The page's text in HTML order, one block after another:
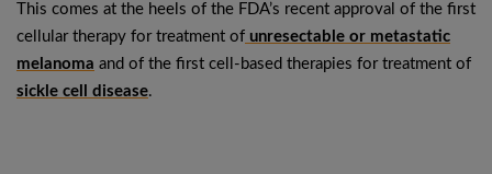
This comes at the heels of the FDA’s recent approval of the first
cellular therapy for treatment of unresectable or metastatic
melanoma and of the first cell-based therapies for treatment of
sickle cell disease.